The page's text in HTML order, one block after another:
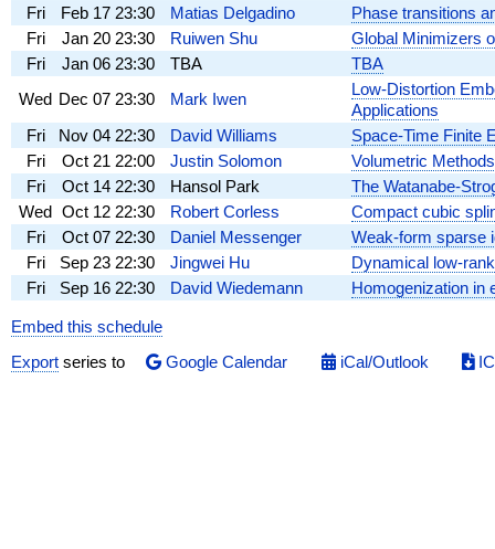
Fri
Feb 17 23:30 Matias Delgadino
Phase transitions
Fri
Jan 20 23:30 Ruiwen Shu
Global Minimizers
Fri
Jan 06 23:30 TBA
TBA
Wed Dec 07 23:30 Mark Iwen
Low-Distortion
Applications
Fri
Nov 04 22:30 David Williams
Space-Time Finite
Fri
Oct 21 22:00 Justin Solomon
Volumetric
Fri
Oct 14 22:30 Hansol Park
The Watanabe-
Wed Oct 12 22:30 Robert Corless
Compact cubic
Fri
Oct 07 22:30 Daniel Messenger
Weak-form sparse
Fri
Sep 23 22:30 Jingwei Hu
Dynamical low-
Fri
Sep 16 22:30 David Wiedemann Homogenization in
Embed this schedule
Export series to Google Calendar iCal/Outlook